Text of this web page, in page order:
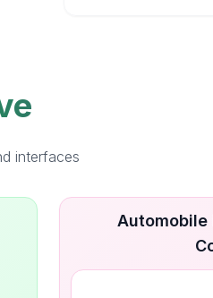
interfaces
Automobile